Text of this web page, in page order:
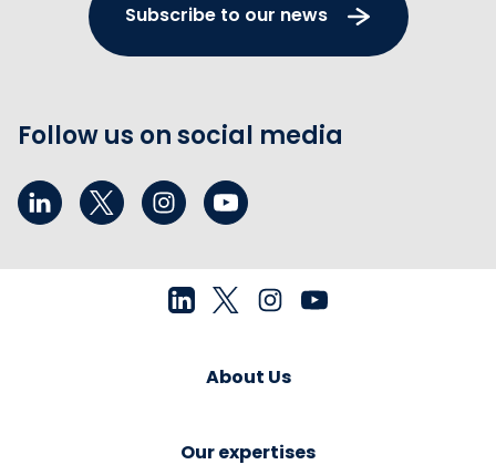
Subscribe to our news
Follow us on social media
About Us
Our expertises